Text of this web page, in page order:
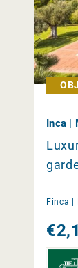
Inca |
Finca |